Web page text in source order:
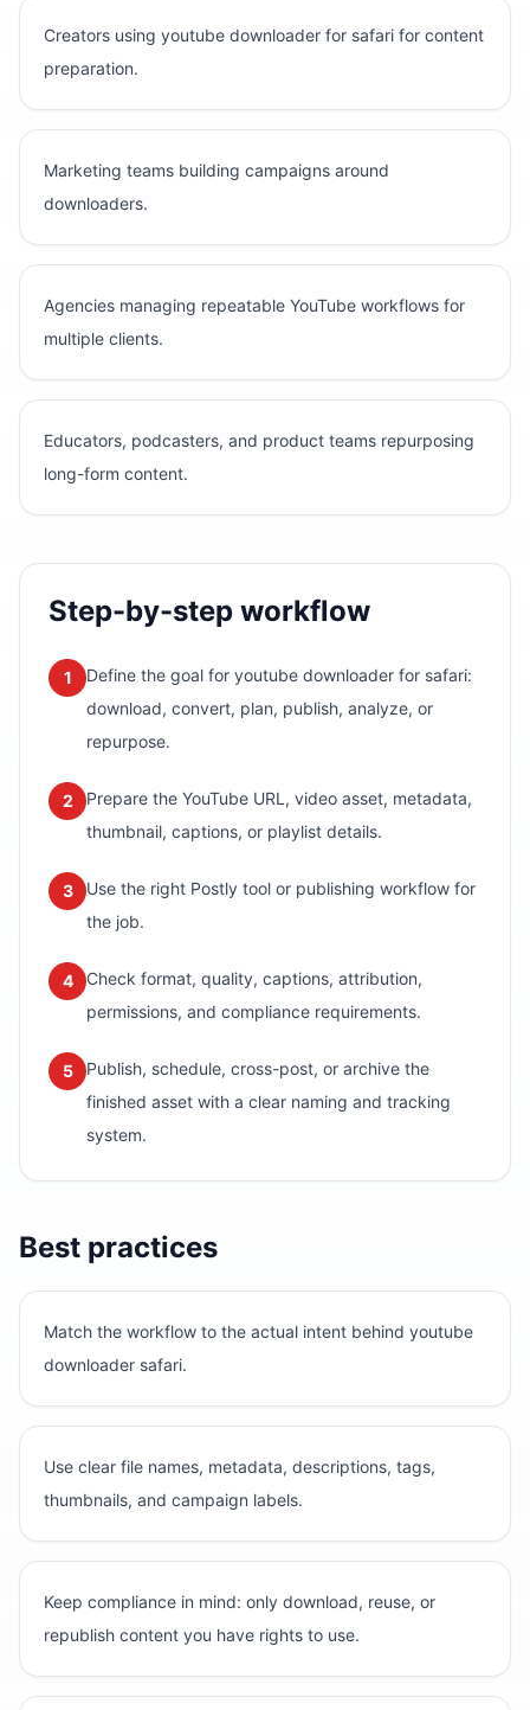
Creators using youtube downloader for safari for content
preparation.
Marketing teams building campaigns around
downloaders.
Agencies managing repeatable YouTube workflows for
multiple clients.
Educators, podcasters, and product teams repurposing
long-form content.
Step-by-step workflow
1
Define the goal for youtube downloader for safari:
download, convert, plan, publish, analyze, or
repurpose.
2
Prepare the YouTube URL, video asset, metadata,
thumbnail, captions, or playlist details.
3
Use the right Postly tool or publishing workflow for
the job.
4
Check format, quality, captions, attribution,
permissions, and compliance requirements.
5
Publish, schedule, cross-post, or archive the
finished asset with a clear naming and tracking
system.
Best practices
Match the workflow to the actual intent behind youtube
downloader safari.
Use clear file names, metadata, descriptions, tags,
thumbnails, and campaign labels.
Keep compliance in mind: only download, reuse, or
republish content you have rights to use.